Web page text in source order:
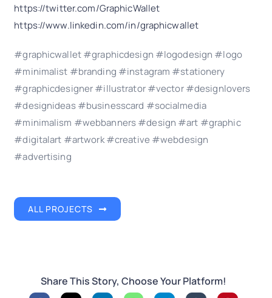
https://twitter.com/GraphicWallet
https://www.linkedin.com/in/graphicwallet
#graphicwallet #graphicdesign #logodesign #logo
#minimalist #branding #instagram #stationery
#graphicdesigner #illustrator #vector #designlovers
#designideas #businesscard #socialmedia
#minimalism #webbanners #design #art #graphic
#digitalart #artwork #creative #webdesign
#advertising
ALL PROJECTS
Share This Story, Choose Your Platform!